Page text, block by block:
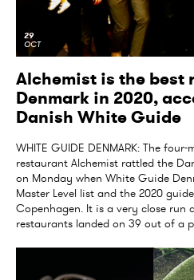
29
OCT
Alchemist is the best
Denmark in 2020,
Danish White Guide
WHITE GUIDE DENMARK: The
restaurant Alchemist rattled the
on Monday when White Guide
Master Level list and the 2020
Copenhagen. It is a very close
restaurants landed on 39 out of a